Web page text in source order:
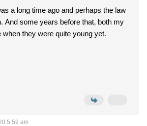
a long time ago and perhaps the law
And some years before that, both my
when they were quite young yet.
5:59 am